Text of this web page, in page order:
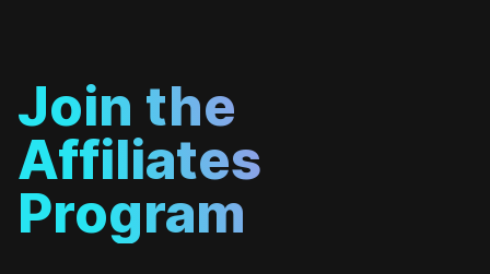
Join the
Affiliates
Program